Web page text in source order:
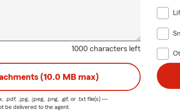
1000 characters left
(10.0 MB max)
.pdf, .jpg, .jpeg, .png, .gif, or .txtfile(s) —
be delivered to the agent.